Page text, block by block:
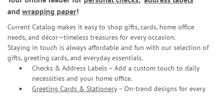
and wrapping paper!
Current Catalog makes it easy to shop gifts, cards, home office
needs, and décor—timeless treasures for every occasion.
Staying in touch is always affordable and fun with our selection of
gifts, greeting cards, and everyday essentials.
Checks & Address Labels – Add a custom touch to daily
necessities and your home office.
Greeting Cards & Stationery– On-trend designs for every